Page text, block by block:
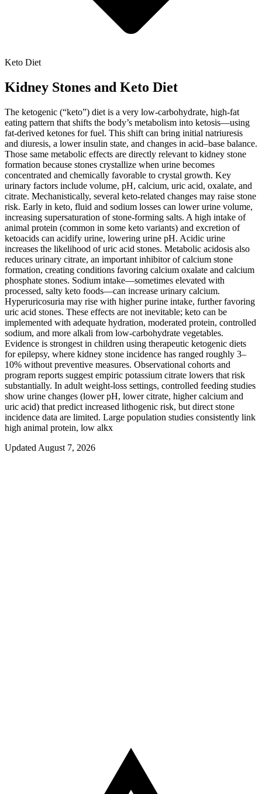
Keto Diet
Kidney Stones and Keto Diet
The ketogenic (“keto”) diet is a very low-carbohydrate, high-fat
eating pattern that shifts the body’s metabolism into ketosis—using
fat-derived ketones for fuel. This shift can bring initial natriuresis
and diuresis, a lower insulin state, and changes in acid–base balance.
Those same metabolic effects are directly relevant to kidney stone
formation because stones crystallize when urine becomes
concentrated and chemically favorable to crystal growth. Key
urinary factors include volume, pH, calcium, uric acid, oxalate, and
citrate. Mechanistically, several keto-related changes may raise stone
risk. Early in keto, fluid and sodium losses can lower urine volume,
increasing supersaturation of stone-forming salts. A high intake of
animal protein (common in some keto variants) and excretion of
ketoacids can acidify urine, lowering urine pH. Acidic urine
increases the likelihood of uric acid stones. Metabolic acidosis also
reduces urinary citrate, an important inhibitor of calcium stone
formation, creating conditions favoring calcium oxalate and calcium
phosphate stones. Sodium intake—sometimes elevated with
processed, salty keto foods—can increase urinary calcium.
Hyperuricosuria may rise with higher purine intake, further favoring
uric acid stones. These effects are not inevitable; keto can be
implemented with adequate hydration, moderated protein, controlled
sodium, and more alkali from low-carbohydrate vegetables.
Evidence is strongest in children using therapeutic ketogenic diets
for epilepsy, where kidney stone incidence has ranged roughly 3–
10% without preventive measures. Observational cohorts and
program reports suggest empiric potassium citrate lowers that risk
substantially. In adult weight-loss settings, controlled feeding studies
show urine changes (lower pH, lower citrate, higher calcium and
uric acid) that predict increased lithogenic risk, but direct stone
incidence data are limited. Large population studies consistently link
high animal protein, low alkx
Updated August 7, 2026